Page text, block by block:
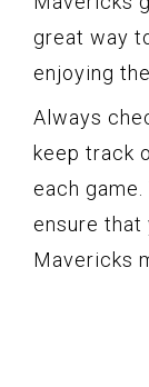
great way
enjoying
Always
keep track
each
ensure that
Mavericks